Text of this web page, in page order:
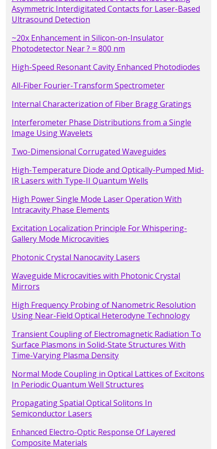
Asymmetric Interdigitated Contacts for Laser-Based
Ultrasound Detection
~20x Enhancement in Silicon-on-Insulator
Photodetector Near ? = 800 nm
High-Speed Resonant Cavity Enhanced Photodiodes
All-Fiber Fourier-Transform Spectrometer
Internal Characterization of Fiber Bragg Gratings
Interferometer Phase Distributions from a Single
Image Using Wavelets
Two-Dimensional Corrugated Waveguides
High-Temperature Diode and Optically-Pumped Mid-
IR Lasers with Type-II Quantum Wells
High Power Single Mode Laser Operation With
Intracavity Phase Elements
Excitation Localization Principle For Whispering-
Gallery Mode Microcavities
Photonic Crystal Nanocavity Lasers
Waveguide Microcavities with Photonic Crystal
Mirrors
High Frequency Probing of Nanometric Resolution
Using Near-Field Optical Heterodyne Technology
Transient Coupling of Electromagnetic Radiation To
Surface Plasmons in Solid-State Structures With
Time-Varying Plasma Density
Normal Mode Coupling in Optical Lattices of Excitons
In Periodic Quantum Well Structures
Propagating Spatial Optical Solitons In
Semiconductor Lasers
Enhanced Electro-Optic Response Of Layered
Composite Materials